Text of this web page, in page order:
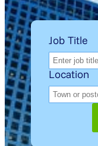
Job Title
Location